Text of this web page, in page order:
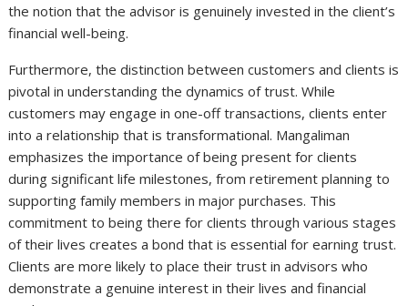
the notion that the advisor is genuinely invested in the client’s
financial well-being.
Furthermore, the distinction between customers and clients is
pivotal in understanding the dynamics of trust. While
customers may engage in one-off transactions, clients enter
into a relationship that is transformational. Mangaliman
emphasizes the importance of being present for clients
during significant life milestones, from retirement planning to
supporting family members in major purchases. This
commitment to being there for clients through various stages
of their lives creates a bond that is essential for earning trust.
Clients are more likely to place their trust in advisors who
demonstrate a genuine interest in their lives and financial